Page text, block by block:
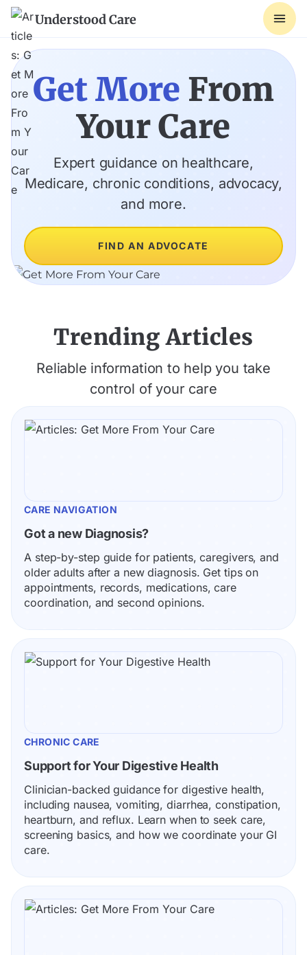
Understood Care
Get More From
Your Care
Expert guidance on healthcare,
Medicare, chronic conditions, advocacy,
and more.
FIND AN ADVOCATE
Trending Articles
Reliable information to help you take
control of your care
CARE NAVIGATION
Got a new Diagnosis?
A step-by-step guide for patients, caregivers, and
older adults after a new diagnosis. Get tips on
appointments, records, medications, care
coordination, and second opinions.
CHRONIC CARE
Support for Your Digestive Health
Clinician-backed guidance for digestive health,
including nausea, vomiting, diarrhea, constipation,
heartburn, and reflux. Learn when to seek care,
screening basics, and how we coordinate your GI
care.